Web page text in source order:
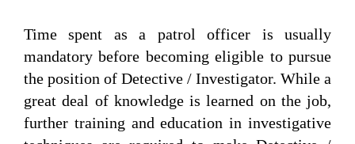
Time spent as a patrol officer is usually
mandatory before becoming eligible to pursue
the position of Detective / Investigator. While a
great deal of knowledge is learned on the job,
further training and education in investigative